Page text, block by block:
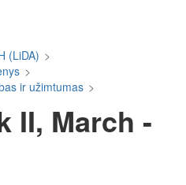
(LiDA) >
>
ir užimtumas >
II, March -